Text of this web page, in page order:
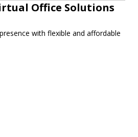
Office Solutions
with flexible and affordable